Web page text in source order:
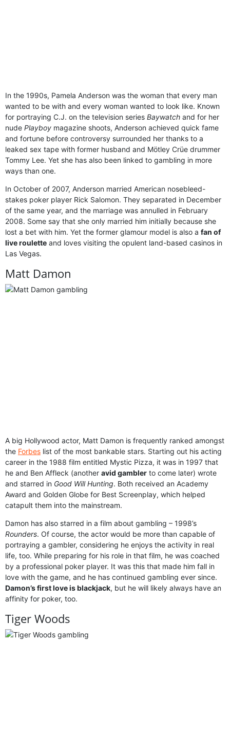
In the 1990s, Pamela Anderson was the woman that every man
wanted to be with and every woman wanted to look like. Known
for portraying C.J. on the television series Baywatch and for her
nude Playboy magazine shoots, Anderson achieved quick fame
and fortune before controversy surrounded her thanks to a
leaked sex tape with former husband and Mötley Crüe drummer
Tommy Lee. Yet she has also been linked to gambling in more
ways than one.
In October of 2007, Anderson married American nosebleed-
stakes poker player Rick Salomon. They separated in December
of the same year, and the marriage was annulled in February
2008. Some say that she only married him initially because she
lost a bet with him. Yet the former glamour model is also a fan of
live roulette and loves visiting the opulent land-based casinos in
Las Vegas.
Matt Damon
A big Hollywood actor, Matt Damon is frequently ranked amongst
the Forbes list of the most bankable stars. Starting out his acting
career in the 1988 film entitled Mystic Pizza, it was in 1997 that
he and Ben Affleck (another avid gambler to come later) wrote
and starred in Good Will Hunting. Both received an Academy
Award and Golden Globe for Best Screenplay, which helped
catapult them into the mainstream.
Damon has also starred in a film about gambling – 1998’s
Rounders. Of course, the actor would be more than capable of
portraying a gambler, considering he enjoys the activity in real
life, too. While preparing for his role in that film, he was coached
by a professional poker player. It was this that made him fall in
love with the game, and he has continued gambling ever since.
Damon’s first love is blackjack, but he will likely always have an
affinity for poker, too.
Tiger Woods